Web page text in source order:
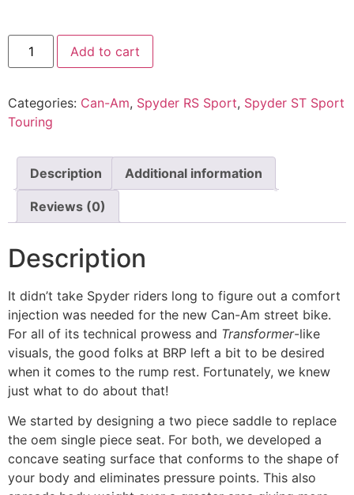
Add to cart
Categories: Can-Am, Spyder RS Sport, Spyder ST Sport
Touring
Description Additional information
Reviews (0)
Description
It didn’t take Spyder riders long to figure out a comfort
injection was needed for the new Can-Am street bike.
For all of its technical prowess and Transformer-like
visuals, the good folks at BRP left a bit to be desired
when it comes to the rump rest. Fortunately, we knew
just what to do about that!
We started by designing a two piece saddle to replace
the oem single piece seat. For both, we developed a
concave seating surface that conforms to the shape of
your body and eliminates pressure points. This also